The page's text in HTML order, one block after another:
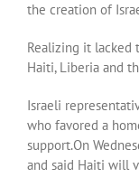
the creation of
Realizing it lacked
Haiti, Liberia and
Israeli
who favored a
support.On
and said Haiti will